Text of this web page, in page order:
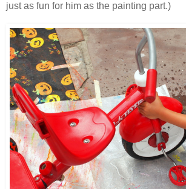
just as fun for him as the painting part.)